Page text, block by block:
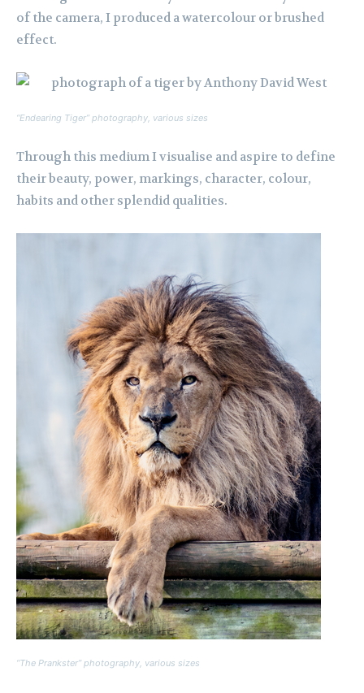
of the camera, I produced a watercolour or brushed
effect.
“Endearing Tiger” photography, various sizes
Through this medium I visualise and aspire to define
their beauty, power, markings, character, colour,
habits and other splendid qualities.
“The Prankster” photography, various sizes